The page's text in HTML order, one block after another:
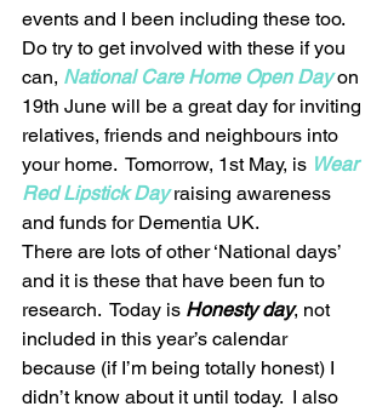
events and I been including these too.
Do try to get involved with these if you
can, National Care Home Open Day on
19th June will be a great day for inviting
relatives, friends and neighbours into
your home.  Tomorrow, 1st May, is Wear
Red Lipstick Day raising awareness
and funds for Dementia UK.
There are lots of other ‘National days’
and it is these that have been fun to
research.  Today is Honesty day, not
included in this year’s calendar
because (if I’m being totally honest) I
didn’t know about it until today.  I also